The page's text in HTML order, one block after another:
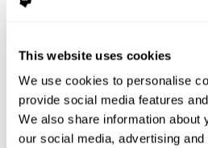
This website uses cookies
We use cookies to personalise
provide social media features
We also share information about
our social media, advertising
Workforce- or cohort-level
Individual cognitive scores;
Identifiable assessment results;
Health-related data linked to a